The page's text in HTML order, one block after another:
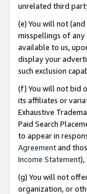
unrelated third
(e) You will not
misspellings of any
available to us,
display your
such exclusion
(f) You will not bid
its affiliates or
Exhaustive
Paid Search
to appear in
Agreementand
Income Statement),
(g) You will not
organization, or